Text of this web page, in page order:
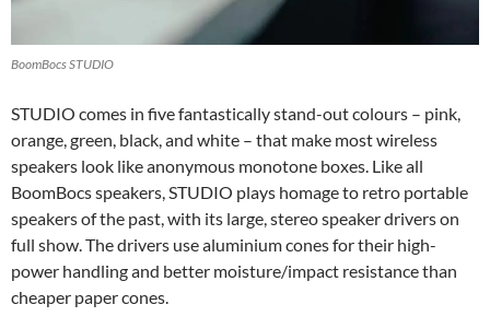
BoomBocs STUDIO
STUDIO comes in five fantastically stand-out colours – pink,
orange, green, black, and white – that make most wireless
speakers look like anonymous monotone boxes. Like all
BoomBocs speakers, STUDIO plays homage to retro portable
speakers of the past, with its large, stereo speaker drivers on
full show. The drivers use aluminium cones for their high-
power handling and better moisture/impact resistance than
cheaper paper cones.